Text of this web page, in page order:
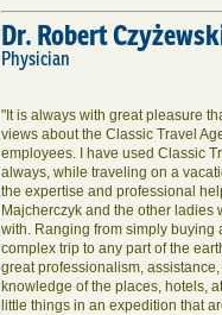
Dr. Robert
Physician
"It is always with great pleasure
views about the Classic Travel
employees. I have used Classic
always, while traveling on a
the expertise and professional
Majcherczyk and the other ladies
with. Ranging from simply buying
complex trip to any part of the
great professionalism,
knowledge of the places, hotels,
little things in an expedition that